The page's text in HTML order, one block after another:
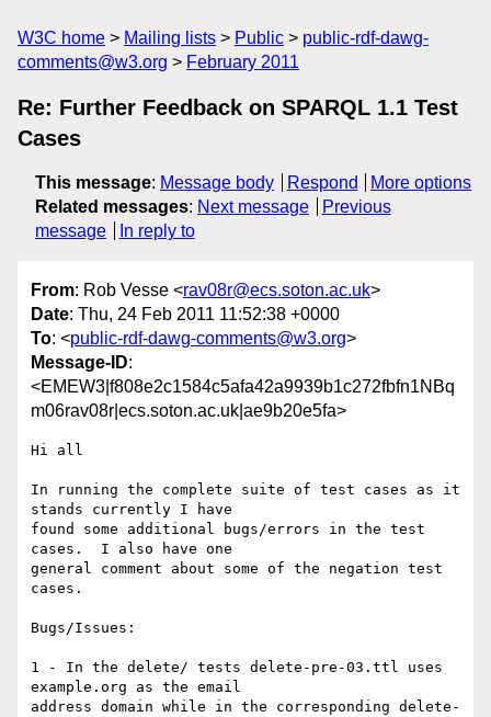
W3C home Mailing lists Public
public-rdf-dawg-
comments@w3.org
February 2011
Re: Further Feedback on SPARQL 1.1 Test
Cases
This message: Message body Respond
More options
Related messages: Next message
Previous
message
In reply to
From: Rob Vesse <rav08r@ecs.soton.ac.uk>
Date: Thu, 24 Feb 2011 11:52:38 +0000
To: <public-rdf-dawg-comments@w3.org>
Message-ID:
<EMEW3|f808e2c1584c5afa42a9939b1c272fbfn1NBq
m06rav08r|ecs.soton.ac.uk|ae9b20e5fa>
Hi all
In running the complete suite of test cases as it
stands currently I have
found some additional bugs/errors in the test
cases.  I also have one
general comment about some of the negation test
cases.
Bugs/Issues:
1 - In the delete/ tests delete-pre-03.ttl uses
example.org as the email
address domain while in the corresponding delete-